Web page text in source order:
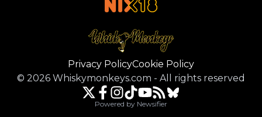
Privacy PolicyCookie Policy
© 2026 Whiskymonkeys.com - All rights reserved
Powered by Newsifier